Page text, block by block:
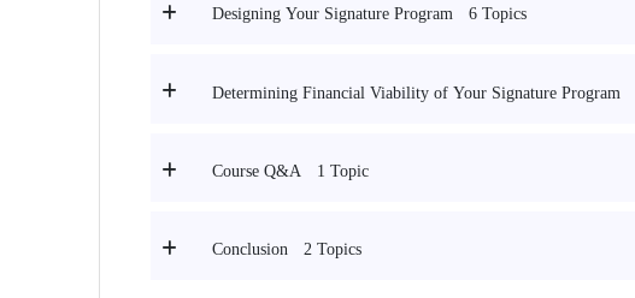
Designing Your Signature Program 6 Topics
Determining Financial Viability of Your Signature Program
Course Q&A 1 Topic
Conclusion 2 Topics